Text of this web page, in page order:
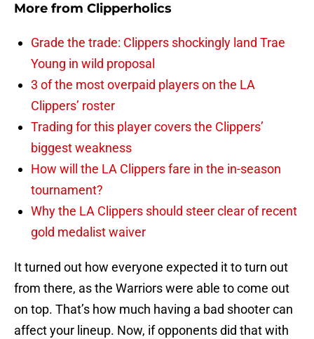
More from Clipperholics
Grade the trade: Clippers shockingly land Trae
Young in wild proposal
3 of the most overpaid players on the LA
Clippers’ roster
Trading for this player covers the Clippers’
biggest weakness
How will the LA Clippers fare in the in-season
tournament?
Why the LA Clippers should steer clear of recent
gold medalist waiver
It turned out how everyone expected it to turn out
from there, as the Warriors were able to come out
on top. That’s how much having a bad shooter can
affect your lineup. Now, if opponents did that with